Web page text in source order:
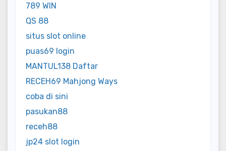
789 WIN
QS 88
situs slot online
puas69 login
MANTUL138 Daftar
RECEH69 Mahjong Ways
coba di sini
pasukan88
receh88
jp24 slot login